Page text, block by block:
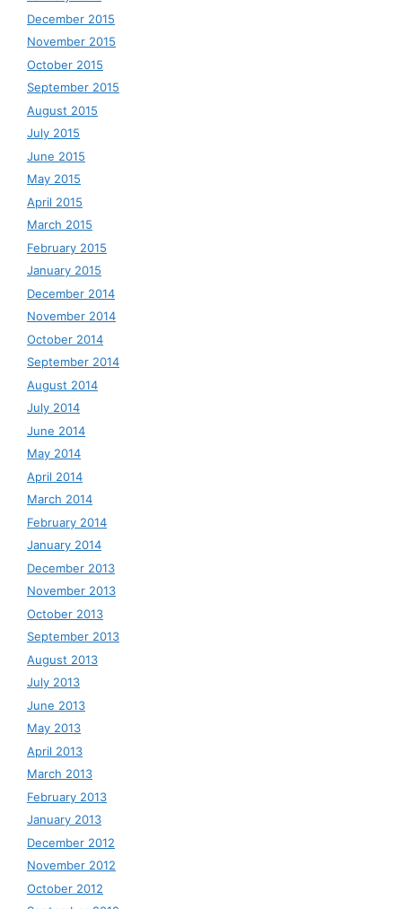
December 2015
November 2015
October 2015
September 2015
August 2015
July 2015
June 2015
May 2015
April 2015
March 2015
February 2015
January 2015
December 2014
November 2014
October 2014
September 2014
August 2014
July 2014
June 2014
May 2014
April 2014
March 2014
February 2014
January 2014
December 2013
November 2013
October 2013
September 2013
August 2013
July 2013
June 2013
May 2013
April 2013
March 2013
February 2013
January 2013
December 2012
November 2012
October 2012